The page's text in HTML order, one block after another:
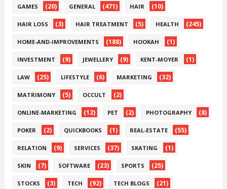
GAMES (20) GENERAL (471) HAIR (10)
HAIR LOSS (3) HAIR TREATMENT (5) HEALTH (245)
HOME-AND-IMPROVEMENTS (188) HOOKAH (1)
INVESTMENT (9) JEWELLERY (9) KENT-MOYER (1)
LAW (25) LIFESTYLE (6) MARKETING (32)
MATRIMONY (5) OCCULT (2)
ONLINE-MARKETING (12) PET (2) PHOTOGRAPHY (8)
POKER (2) QUICKBOOKS (1) REAL-ESTATE (55)
RELATION (9) SERVICES (37) SKATING (1)
SKIN (7) SOFTWARE (23) SPORTS (25)
STOCKS (3) TECH (92) TECH BLOGS (21)